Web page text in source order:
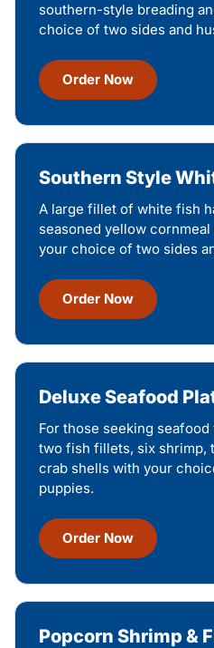
southern-style breading
choice of two sides and
Order Now
Southern Style
A large fillet of white fish
seasoned yellow
your choice of two sides
Order Now
Deluxe Seafood
For those seeking
two fish fillets, six shrimp,
crab shells with your
puppies.
Order Now
Popcorn Shrimp &